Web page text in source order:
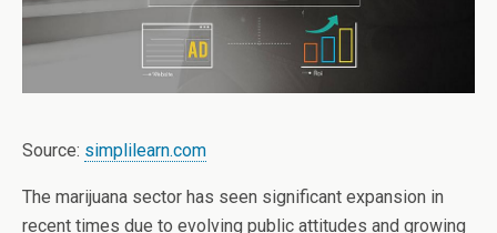
Source: simplilearn.com
The marijuana sector has seen significant expansion in
recent times due to evolving public attitudes and growing